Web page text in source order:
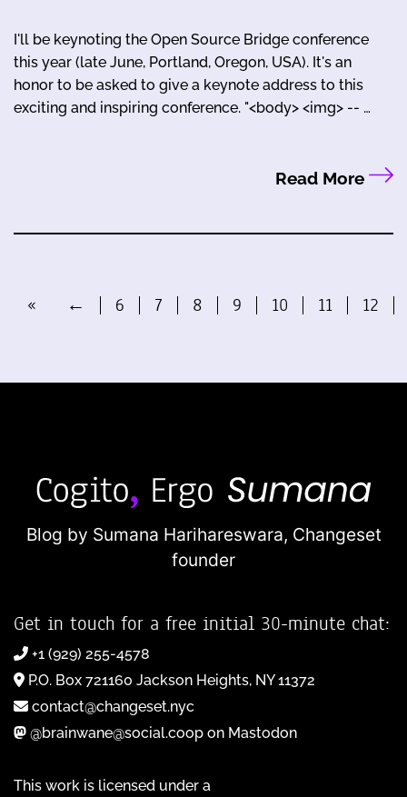
I'll be keynoting the Open Source Bridge conference
this year (late June, Portland, Oregon, USA). It's an
honor to be asked to give a keynote address to this
exciting and inspiring conference. "<body> <img> -- …
Read More
« ← 6 7 8 9 10 11 12
Blog by Sumana Harihareswara, Changeset
founder
Get in touch for a free initial 30-minute chat:
+1 (929) 255-4578
P.O. Box 721160 Jackson Heights, NY 11372
contact@changeset.nyc
@brainwane@social.coop on Mastodon
This work is licensed under a